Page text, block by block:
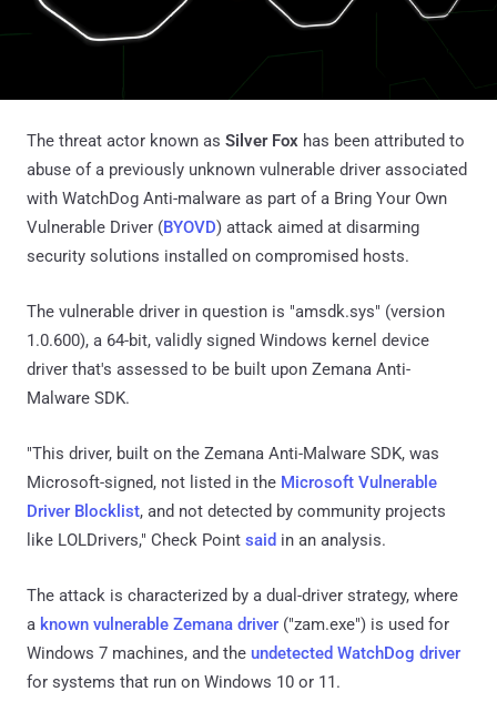
The threat actor known as Silver Fox has been attributed to
abuse of a previously unknown vulnerable driver associated
with WatchDog Anti-malware as part of a Bring Your Own
Vulnerable Driver (BYOVD) attack aimed at disarming
security solutions installed on compromised hosts.
The vulnerable driver in question is "amsdk.sys" (version
1.0.600), a 64-bit, validly signed Windows kernel device
driver that's assessed to be built upon Zemana Anti-
Malware SDK.
"This driver, built on the Zemana Anti-Malware SDK, was
Microsoft-signed, not listed in the Microsoft Vulnerable
Driver Blocklist, and not detected by community projects
like LOLDrivers," Check Point said in an analysis.
The attack is characterized by a dual-driver strategy, where
a known vulnerable Zemana driver ("zam.exe") is used for
Windows 7 machines, and the undetected WatchDog driver
for systems that run on Windows 10 or 11.